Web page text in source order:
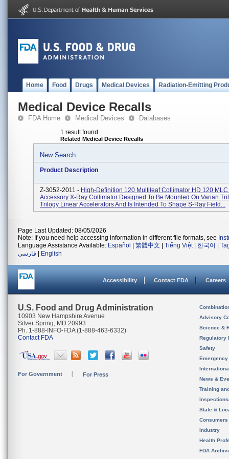
Home Food Drugs Medical Devices Radiation-Emitting
Medical Device Recalls
FDA Home Medical Devices Databases
1 result found
Related Medical Device Recalls
New Search
Product Description
Z-3052-2011 - High-Definition 120 Multileaf Collimator HD 120 MLC
Accessory X-Ray Collimator Designed To Be Mounted On Varian
Trilogy Linear Accelerators And Is Intended To Shape S-Ray Field...
Page Last Updated: 08/05/2026
Note: If you need help accessing information in different file formats, see
Language Assistance Available: Español 繁體中文 Tiếng Việt| 한국어
فارسی
English
Accessibility Contact FDA Careers
U.S. Food and Drug Administration
10903 New Hampshire Avenue
Silver Spring, MD 20993
Ph. 1-888-INFO-FDA (1-888-463-6332)
Contact FDA
For Government For Press
Advisory
Science &
Regulatory
Safety
News &
Training
State &
Consumers
Industry
Health
FDA